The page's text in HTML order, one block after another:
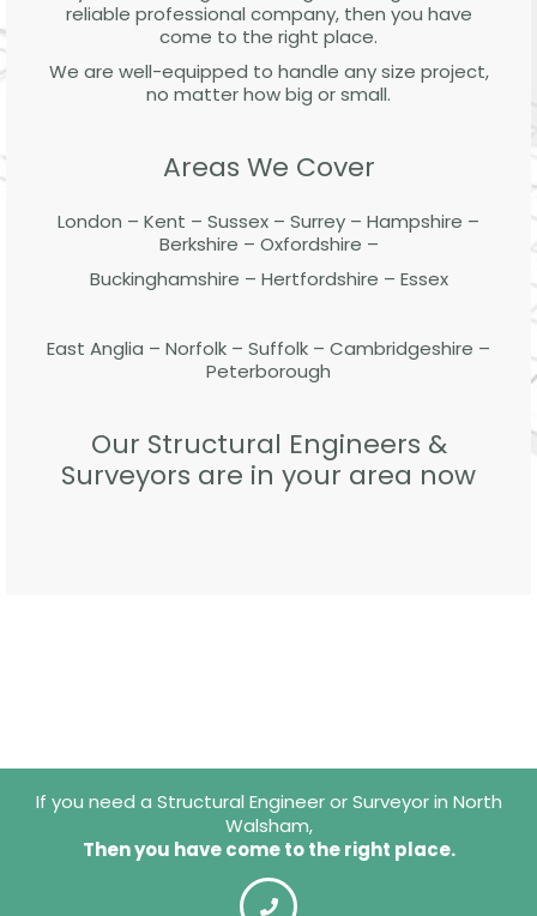
reliable professional company, then you have
come to the right place.
We are well-equipped to handle any size project,
no matter how big or small.
Areas We Cover
London – Kent – Sussex – Surrey – Hampshire –
Berkshire – Oxfordshire –
Buckinghamshire – Hertfordshire – Essex
East Anglia – Norfolk – Suffolk – Cambridgeshire –
Peterborough
Our Structural Engineers &
Surveyors are in your area now
If you need a Structural Engineer or Surveyor in North
Walsham,
Then you have come to the right place.